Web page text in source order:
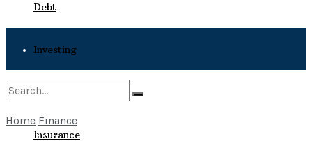
Debt
Investing
Bankruptcy
Insurance
No Result
Home Finance